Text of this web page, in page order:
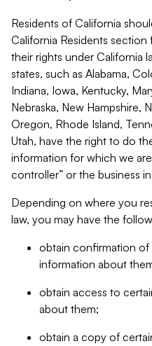
Residents of California
California Residents
their rights under California
states, such as Alabama,
Indiana, Iowa, Kentucky,
Nebraska, New Hampshire,
Oregon, Rhode Island,
Utah, have the right to do
information for which we
controller” or the business
Depending on where you
law, you may have the
obtain confirmation of
information about
obtain access to
about them;
obtain a copy of